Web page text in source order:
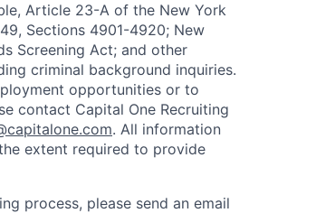
Article 23-A of the New York
Sections 4901-4920; New
Screening Act; and other
criminal background inquiries.
opportunities or to
contact Capital One Recruiting
. All information
extent required to provide
process, please send an email